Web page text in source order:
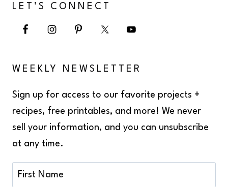
LET’S CONNECT
WEEKLY NEWSLETTER
Sign up for access to our favorite projects +
recipes, free printables, and more! We never
sell your information, and you can unsubscribe
at any time.